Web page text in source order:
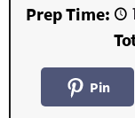
Prep Time:
Pin